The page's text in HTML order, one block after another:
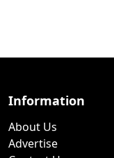
Information
About Us
Advertise